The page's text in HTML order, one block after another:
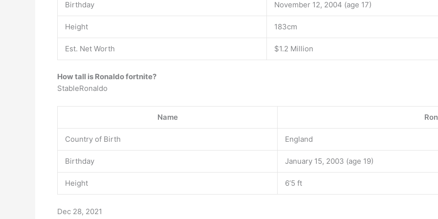
Birthday November 12, 2004 (age 17)
Height 183cm
Est. Net Worth $1.2 Million
How tall is Ronaldo fortnite?
StableRonaldo
Name
Country of Birth England
Birthday January 15, 2003 (age 19)
Height 6’5 ft
Dec 28, 2021